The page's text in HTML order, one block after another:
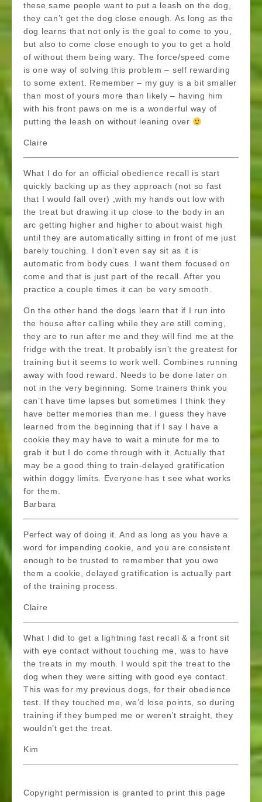
these same people want to put a leash on the dog,
they can’t get the dog close enough. As long as the
dog learns that not only is the goal to come to you,
but also to come close enough to you to get a hold
of without them being wary. The force/speed come
is one way of solving this problem – self rewarding
to some extent. Remember – my guy is a bit smaller
than most of yours more than likely – having him
with his front paws on me is a wonderful way of
putting the leash on without leaning over
Claire
What I do for an official obedience recall is start
quickly backing up as they approach (not so fast
that I would fall over) ,with my hands out low with
the treat but drawing it up close to the body in an
arc getting higher and higher to about waist high
until they are automatically sitting in front of me just
barely touching. I don’t even say sit as it is
automatic from body cues. I want them focused on
come and that is just part of the recall. After you
practice a couple times it can be very smooth.
On the other hand the dogs learn that if I run into
the house after calling while they are still coming,
they are to run after me and they will find me at the
fridge with the treat. It probably isn’t the greatest for
training but it seems to work well. Combines running
away with food reward. Needs to be done later on
not in the very beginning. Some trainers think you
can’t have time lapses but sometimes I think they
have better memories than me. I guess they have
learned from the beginning that if I say I have a
cookie they may have to wait a minute for me to
grab it but I do come through with it. Actually that
may be a good thing to train-delayed gratification
within doggy limits. Everyone has t see what works
for them.
Barbara
Perfect way of doing it. And as long as you have a
word for impending cookie, and you are consistent
enough to be trusted to remember that you owe
them a cookie, delayed gratification is actually part
of the training process.
Claire
What I did to get a lightning fast recall & a front sit
with eye contact without touching me, was to have
the treats in my mouth. I would spit the treat to the
dog when they were sitting with good eye contact.
This was for my previous dogs, for their obedience
test. If they touched me, we’d lose points, so during
training if they bumped me or weren’t straight, they
wouldn’t get the treat.
Kim
Copyright permission is granted to print this page